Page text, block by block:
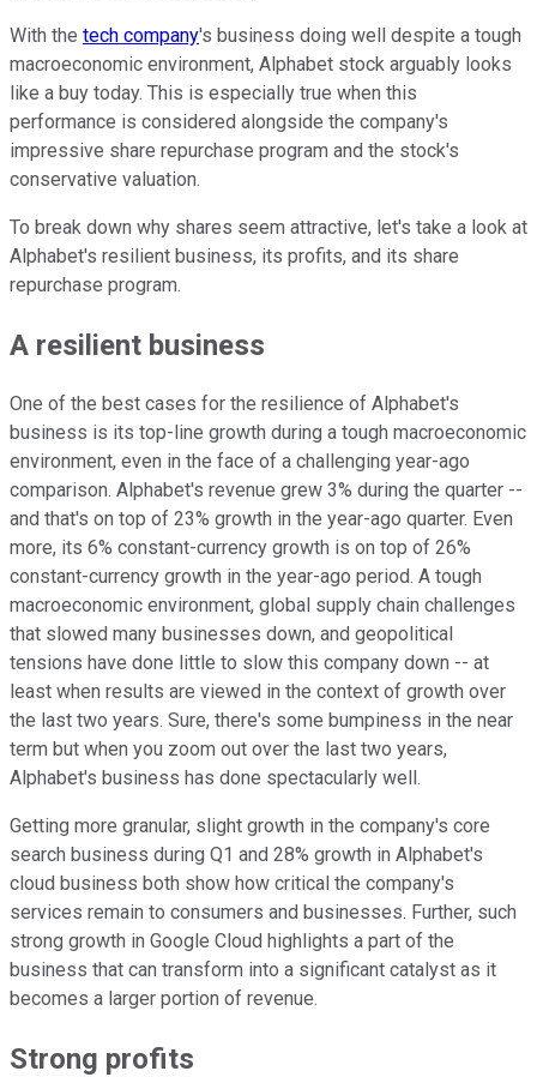
With the tech company's business doing well despite a tough
macroeconomic environment, Alphabet stock arguably looks
like a buy today. This is especially true when this
performance is considered alongside the company's
impressive share repurchase program and the stock's
conservative valuation.
To break down why shares seem attractive, let's take a look at
Alphabet's resilient business, its profits, and its share
repurchase program.
A resilient business
One of the best cases for the resilience of Alphabet's
business is its top-line growth during a tough macroeconomic
environment, even in the face of a challenging year-ago
comparison. Alphabet's revenue grew 3% during the quarter --
and that's on top of 23% growth in the year-ago quarter. Even
more, its 6% constant-currency growth is on top of 26%
constant-currency growth in the year-ago period. A tough
macroeconomic environment, global supply chain challenges
that slowed many businesses down, and geopolitical
tensions have done little to slow this company down -- at
least when results are viewed in the context of growth over
the last two years. Sure, there's some bumpiness in the near
term but when you zoom out over the last two years,
Alphabet's business has done spectacularly well.
Getting more granular, slight growth in the company's core
search business during Q1 and 28% growth in Alphabet's
cloud business both show how critical the company's
services remain to consumers and businesses. Further, such
strong growth in Google Cloud highlights a part of the
business that can transform into a significant catalyst as it
becomes a larger portion of revenue.
Strong profits